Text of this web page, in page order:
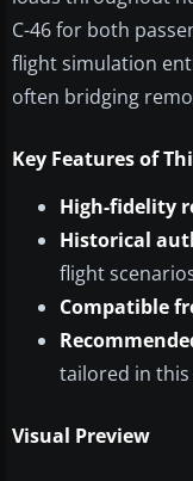
C-46 for both
flight simulation
often bridging
Key Features of
High-fidelity
Historical
flight
Compatible
tailored in this
Visual Preview